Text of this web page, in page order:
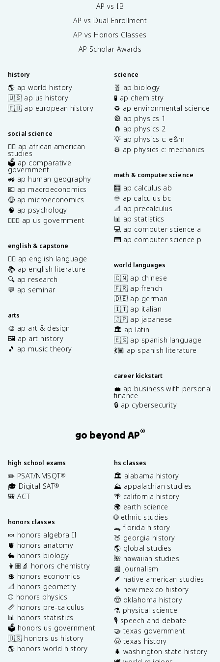
AP vs IB
AP vs Dual Enrollment
AP vs Honors Classes
AP Scholar Awards
history
🌎 ap world history
🇺🇸 ap us history
🇪🇺 ap european history
social science
✊🏿 ap african american
studies
🗳️ ap comparative
government
🚜 ap human geography
💶 ap macroeconomics
🤑 ap microeconomics
🧠 ap psychology
👩🏾‍⚖️ ap us government
english & capstone
✍🏽 ap english language
📚 ap english literature
🔍 ap research
💬 ap seminar
arts
🎨 ap art & design
🖼️ ap art history
🎵 ap music theory
science
🧬 ap biology
🧪 ap chemistry
♻️ ap environmental science
🎡 ap physics 1
🧲 ap physics 2
💡 ap physics c: e&m
⚙️ ap physics c: mechanics
math & computer science
🧮 ap calculus ab
♾️ ap calculus bc
📐 ap precalculus
📊 ap statistics
💻 ap computer science a
⌨️ ap computer science p
world languages
🇨🇳 ap chinese
🇫🇷 ap french
🇩🇪 ap german
🇮🇹 ap italian
🇯🇵 ap japanese
🏛️ ap latin
🇪🇸 ap spanish language
💃🏽 ap spanish literature
career kickstart
💼 ap business with personal
finance
🔒 ap cybersecurity
go beyond AP®
high school exams
✏️ PSAT/NMSQT®
🎓 Digital SAT®
🎒 ACT
honors classes
🍬 honors algebra II
🫀 honors anatomy
🐇 honors biology
👩🏽‍🔬 honors chemistry
💲 honors economics
📐 honors geometry
⚾️ honors physics
📏 honors pre-calculus
📊 honors statistics
🗳️ honors us government
🇺🇸 honors us history
🌎 honors world history
hs classes
🏛️ alabama history
⛰️ appalachian studies
🌴 california history
🌍 earth science
🌐 ethnic studies
🐊 florida history
🍑 georgia history
🌎 global studies
🌺 hawaiian studies
📰 journalism
🪶 native american studies
🌵 new mexico history
🤠 oklahoma history
⚗️ physical science
🎙️ speech and debate
🤝 texas government
🤠 texas history
🌲 washington state history